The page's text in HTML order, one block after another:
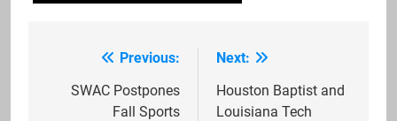
navigation
Previous:
SWAC Postpones
Fall Sports
Next:
Houston Baptist and
Louisiana Tech